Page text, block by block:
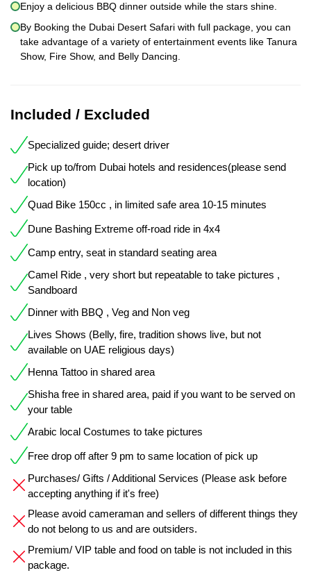
Enjoy a delicious BBQ dinner outside while the stars shine.
By Booking the Dubai Desert Safari with full package, you can
take advantage of a variety of entertainment events like Tanura
Show, Fire Show, and Belly Dancing.
Included / Excluded
Specialized guide; desert driver
Pick up to/from Dubai hotels and residences(please send
location)
Quad Bike 150cc , in limited safe area 10-15 minutes
Dune Bashing Extreme off-road ride in 4x4
Camp entry, seat in standard seating area
Camel Ride , very short but repeatable to take pictures ,
Sandboard
Dinner with BBQ , Veg and Non veg
Lives Shows (Belly, fire, tradition shows live, but not
available on UAE religious days)
Henna Tattoo in shared area
Shisha free in shared area, paid if you want to be served on
your table
Arabic local Costumes to take pictures
Free drop off after 9 pm to same location of pick up
Purchases/ Gifts / Additional Services (Please ask before
accepting anything if it's free)
Please avoid cameraman and sellers of different things they
do not belong to us and are outsiders.
Premium/ VIP table and food on table is not included in this
package.